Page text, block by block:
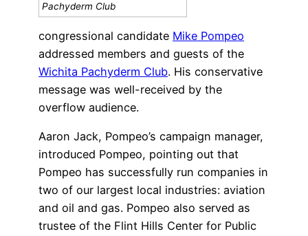
Pachyderm Club
congressional candidate Mike Pompeo
addressed members and guests of the
Wichita Pachyderm Club. His conservative
message was well-received by the
overflow audience.
Aaron Jack, Pompeo’s campaign manager,
introduced Pompeo, pointing out that
Pompeo has successfully run companies in
two of our largest local industries: aviation
and oil and gas. Pompeo also served as
trustee of the Flint Hills Center for Public